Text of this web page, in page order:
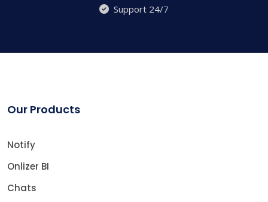
Support 24/7
Our Products
Notify
Onlizer BI
Chats